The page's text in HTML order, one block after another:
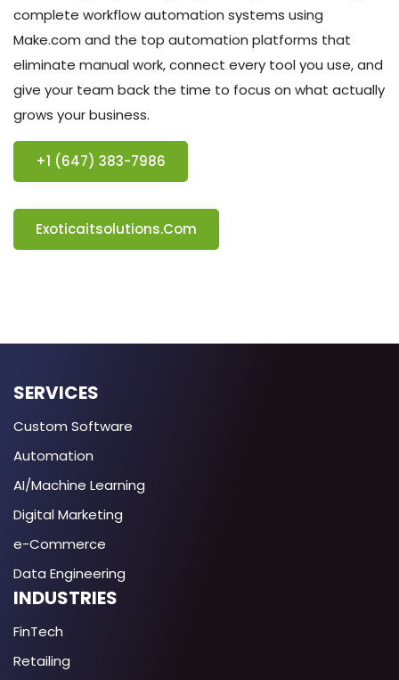
complete workflow automation systems using
Make.com and the top automation platforms that
eliminate manual work, connect every tool you use, and
give your team back the time to focus on what actually
grows your business.
+1 (647) 383-7986
Exoticaitsolutions.com
SERVICES
Custom Software
Automation
AI/Machine Learning
Digital Marketing
e-Commerce
Data Engineering
INDUSTRIES
FinTech
Retailing